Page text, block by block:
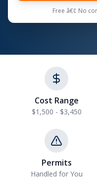
Free â€¢ No
Cost Range
$1,500 - $3,450
Permits
Handled for You